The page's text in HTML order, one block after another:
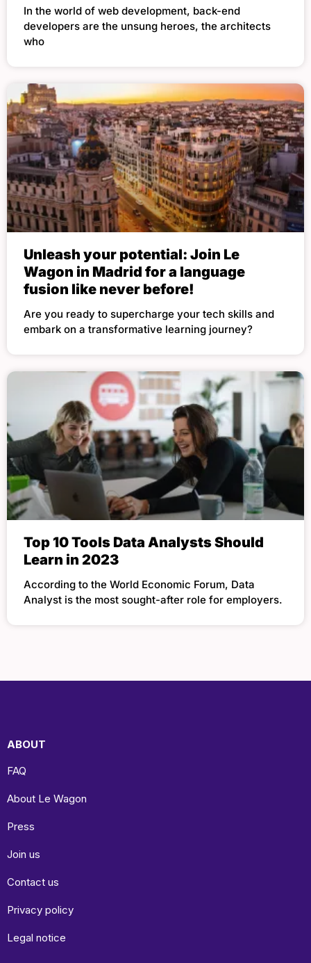
In the world of web development, back-end
developers are the unsung heroes, the architects
who
Unleash your potential: Join Le
Wagon in Madrid for a language
fusion like never before!
Are you ready to supercharge your tech skills and
embark on a transformative learning journey?
Top 10 Tools Data Analysts Should
Learn in 2023
According to the World Economic Forum, Data
Analyst is the most sought-after role for employers.
ABOUT
FAQ
About Le Wagon
Press
Join us
Contact us
Privacy policy
Legal notice